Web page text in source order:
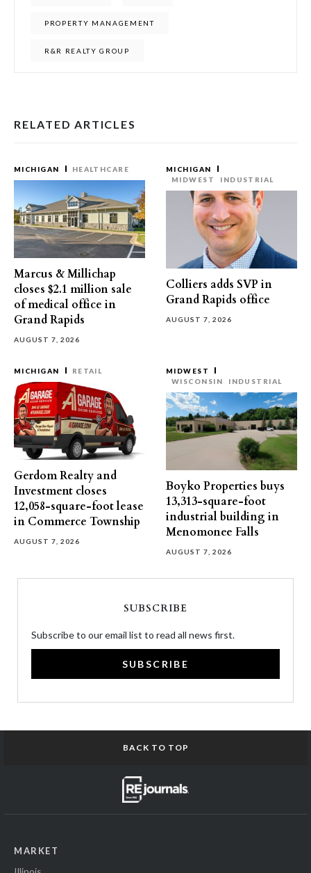
PROPERTY MANAGEMENT
R&R REALTY GROUP
RELATED ARTICLES
MICHIGAN HEALTHCARE
Marcus & Millichap
closes $2.1 million sale
of medical office in
Grand Rapids
AUGUST 7, 2026
MICHIGAN
MIDWEST
INDUSTRIAL
Colliers adds SVP in
Grand Rapids office
AUGUST 7, 2026
MICHIGAN RETAIL
Gerdom Realty and
Investment closes
12,058-square-foot lease
in Commerce Township
AUGUST 7, 2026
MIDWEST
WISCONSIN
INDUSTRIAL
Boyko Properties buys
13,313-square-foot
industrial building in
Menomonee Falls
AUGUST 7, 2026
SUBSCRIBE
Subscribe to our email list to read all news first.
SUBSCRIBE
BACK TO TOP
MARKET